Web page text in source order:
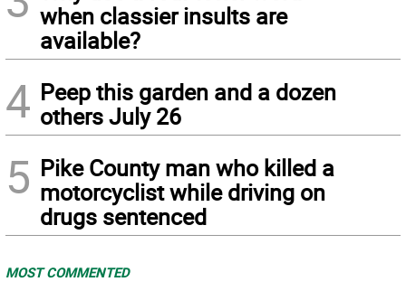
when classier insults are
available?
4 Peep this garden and a dozen
others July 26
5 Pike County man who killed a
motorcyclist while driving on
drugs sentenced
MOST COMMENTED